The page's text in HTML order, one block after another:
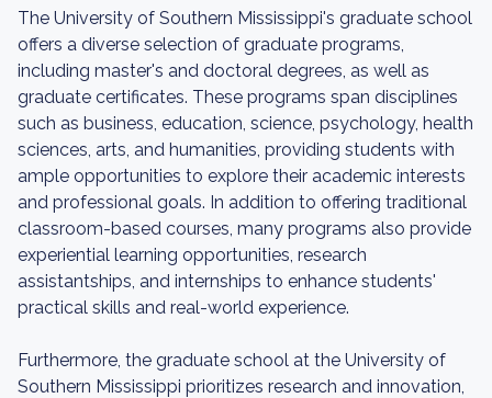
The University of Southern Mississippi's graduate school
offers a diverse selection of graduate programs,
including master's and doctoral degrees, as well as
graduate certificates. These programs span disciplines
such as business, education, science, psychology, health
sciences, arts, and humanities, providing students with
ample opportunities to explore their academic interests
and professional goals. In addition to offering traditional
classroom-based courses, many programs also provide
experiential learning opportunities, research
assistantships, and internships to enhance students'
practical skills and real-world experience.
Furthermore, the graduate school at the University of
Southern Mississippi prioritizes research and innovation,